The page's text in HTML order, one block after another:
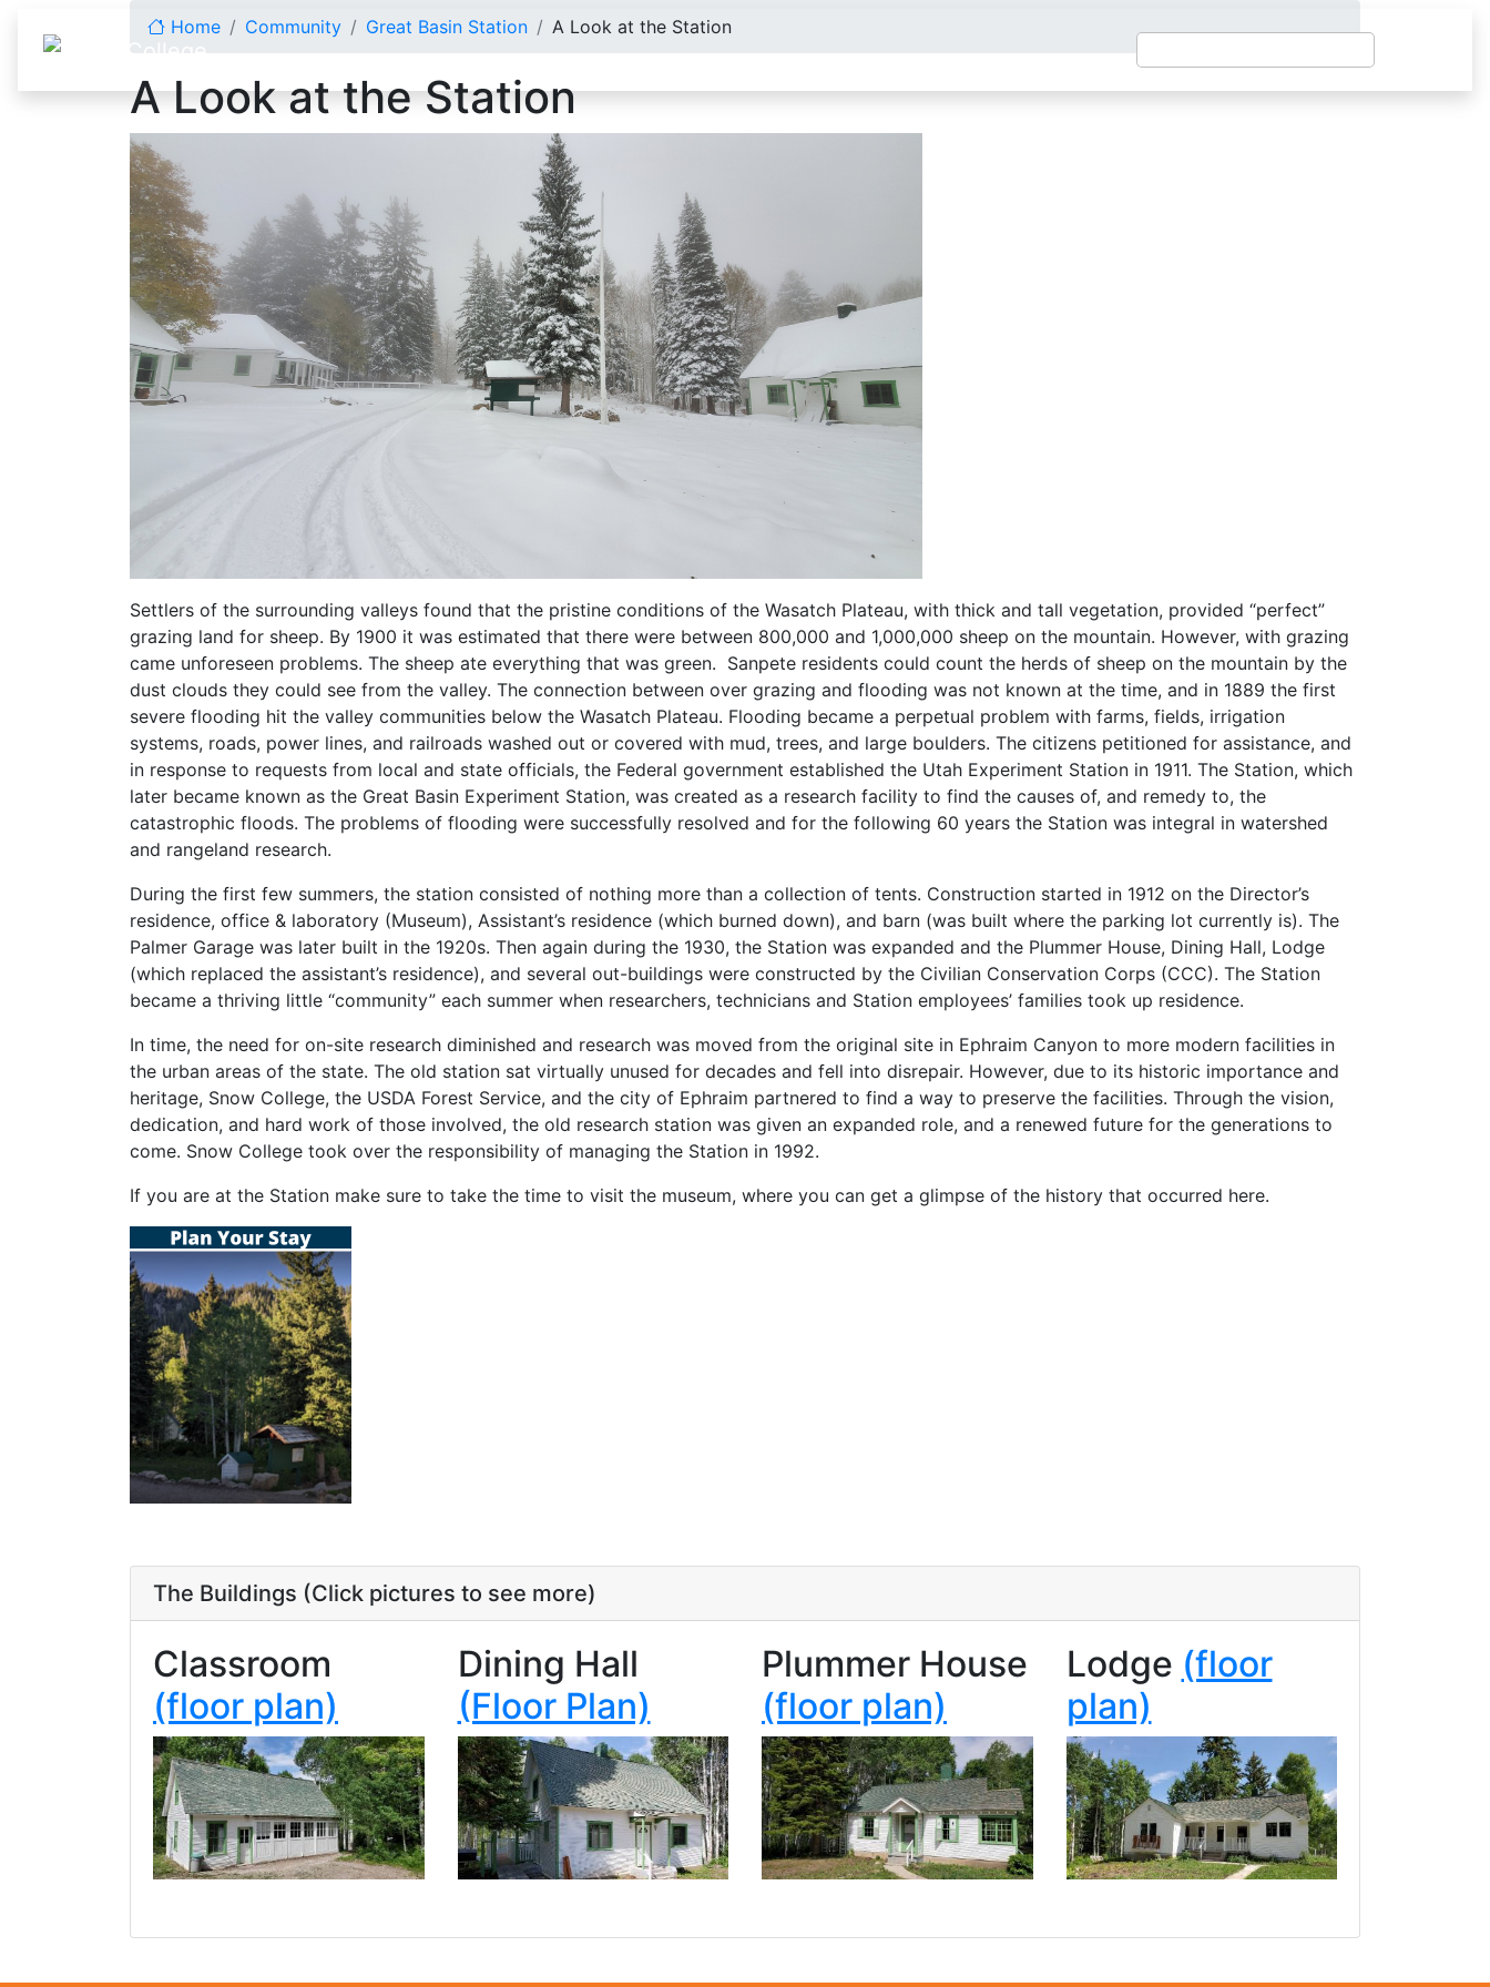
Home Community Great Basin Station A Look at the Station
A Look at the Station
Settlers of the surrounding valleys found that the pristine conditions of the Wasatch Plateau, with thick and tall vegetation, provided “perfect”
grazing land for sheep. By 1900 it was estimated that there were between 800,000 and 1,000,000 sheep on the mountain. However, with grazing
came unforeseen problems. The sheep ate everything that was green. Sanpete residents could count the herds of sheep on the mountain by the
dust clouds they could see from the valley. The connection between over grazing and flooding was not known at the time, and in 1889 the first
severe flooding hit the valley communities below the Wasatch Plateau. Flooding became a perpetual problem with farms, fields, irrigation
systems, roads, power lines, and railroads washed out or covered with mud, trees, and large boulders. The citizens petitioned for assistance, and
in response to requests from local and state officials, the Federal government established the Utah Experiment Station in 1911. The Station, which
later became known as the Great Basin Experiment Station, was created as a research facility to find the causes of, and remedy to, the
catastrophic floods. The problems of flooding were successfully resolved and for the following 60 years the Station was integral in watershed
and rangeland research.
During the first few summers, the station consisted of nothing more than a collection of tents. Construction started in 1912 on the Director’s
residence, office & laboratory (Museum), Assistant’s residence (which burned down), and barn (was built where the parking lot currently is). The
Palmer Garage was later built in the 1920s. Then again during the 1930, the Station was expanded and the Plummer House, Dining Hall, Lodge
(which replaced the assistant’s residence), and several out-buildings were constructed by the Civilian Conservation Corps (CCC). The Station
became a thriving little “community” each summer when researchers, technicians and Station employees’ families took up residence.
In time, the need for on-site research diminished and research was moved from the original site in Ephraim Canyon to more modern facilities in
the urban areas of the state. The old station sat virtually unused for decades and fell into disrepair. However, due to its historic importance and
heritage, Snow College, the USDA Forest Service, and the city of Ephraim partnered to find a way to preserve the facilities. Through the vision,
dedication, and hard work of those involved, the old research station was given an expanded role, and a renewed future for the generations to
come. Snow College took over the responsibility of managing the Station in 1992.
If you are at the Station make sure to take the time to visit the museum, where you can get a glimpse of the history that occurred here.
The Buildings (Click pictures to see more)
Classroom
(floor plan)
Dining Hall
(Floor Plan)
Plummer House
(floor plan)
Lodge (floor
plan)